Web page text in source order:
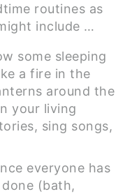
routines as
include …
some sleeping
a fire in the
around the
your living
sing songs,
everyone has
(bath,